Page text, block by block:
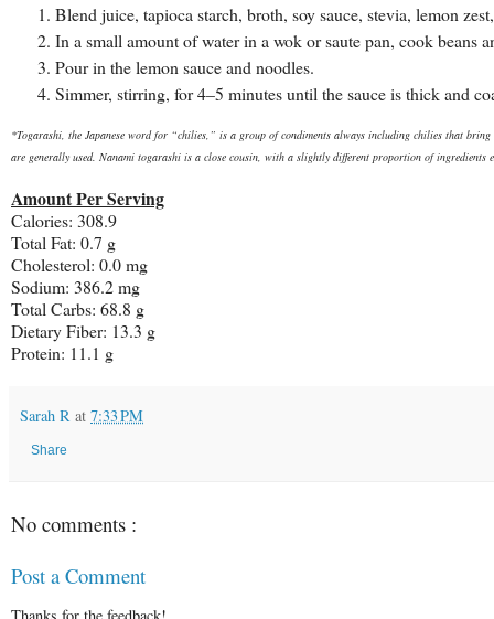
Blend juice, tapioca starch, broth, soy sauce, stevia, lemon
In a small amount of water in a wok or saute pan, cook beans
Pour in the lemon sauce and noodles.
Simmer, stirring, for 4–5 minutes until the sauce is thick and
*Togarashi, the Japanese word for “chilies,” is a group of condiments always including chilies that bring
are generally used. Nanami togarashi is a close cousin, with a slightly different proportion of ingredients
Amount Per Serving
Calories: 308.9
Total Fat: 0.7 g
Cholesterol: 0.0 mg
Sodium: 386.2 mg
Total Carbs: 68.8 g
Dietary Fiber: 13.3 g
Protein: 11.1 g
Sarah R at 7:33 PM
Share
No comments :
Post a Comment